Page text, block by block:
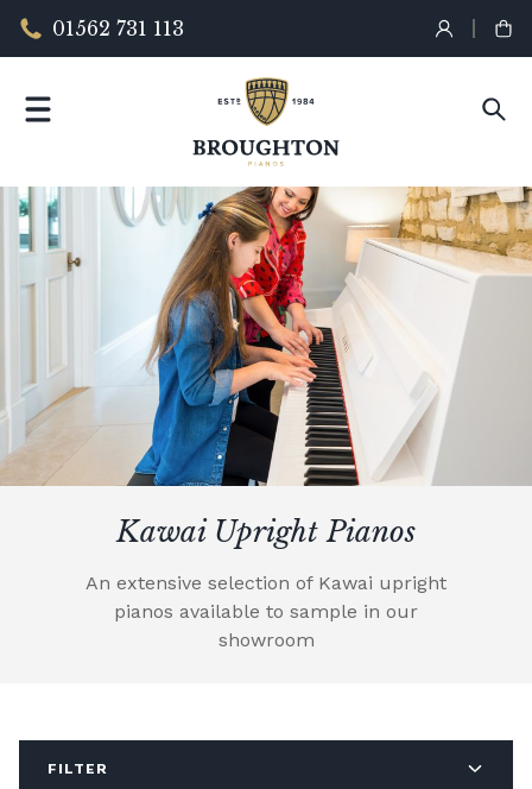
01562 731 113
Kawai Upright Pianos
An extensive selection of Kawai upright
pianos available to sample in our
showroom
FILTER